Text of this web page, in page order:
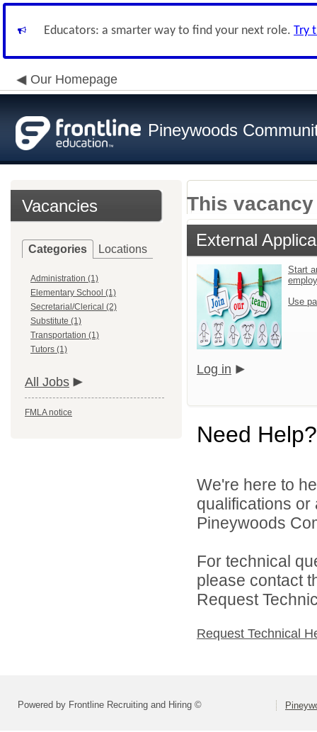
Educators: a smarter way to find your next role. Try
Our Homepage
Pineywoods
Vacancies
Categories Locations
Administration (1)
Elementary School (1)
Secretarial/Clerical (2)
Substitute (1)
Transportation (1)
Tutors (1)
All Jobs
FMLA notice
This
External
Start
Use
Log in
Need Help?
We're here to
qualifications
Pineywoods
For technical
please contact
Request
Request Technical
Powered by Frontline Recruiting and Hiring ©